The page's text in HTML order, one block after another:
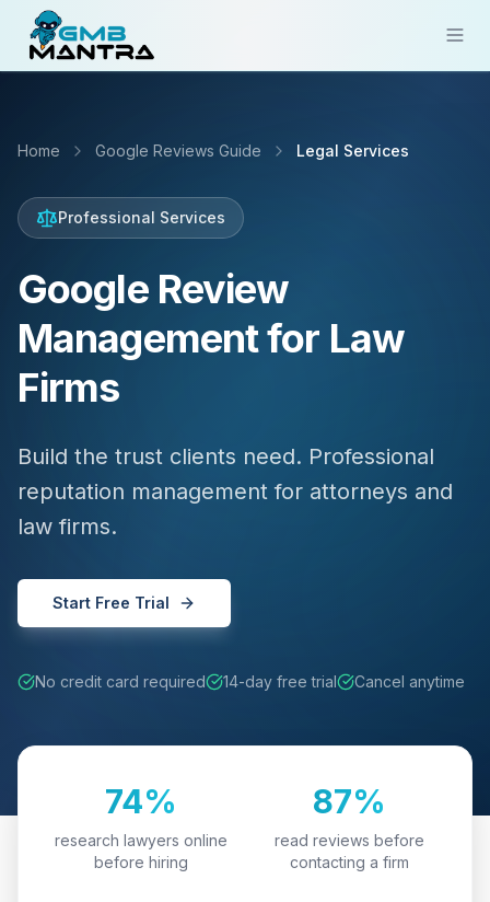
Industries
Resources
Pricing
Sign In
Home Google Reviews Guide Legal Services
Professional Services
Google Review
Management for Law
Firms
Build the trust clients need. Professional
reputation management for attorneys and
law firms.
Start Free Trial
No credit card required 14-day free trial Cancel anytime
74%
research lawyers online
before hiring
87%
read reviews before
contacting a firm